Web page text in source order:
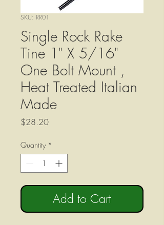
SKU: RR01
Single Rock Rake
Tine 1" X 5/16"
One Bolt Mount ,
Heat Treated Italian
Made
$28.20Price
Quantity *
Add to Cart